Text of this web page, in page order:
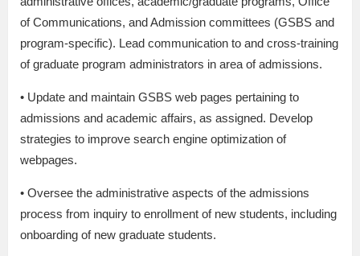
of Communications, and Admission committees (GSBS and
program-specific). Lead communication to and cross-training
of graduate program administrators in area of admissions.
• Update and maintain GSBS web pages pertaining to
admissions and academic affairs, as assigned. Develop
strategies to improve search engine optimization of
webpages.
• Oversee the administrative aspects of the admissions
process from inquiry to enrollment of new students, including
onboarding of new graduate students.